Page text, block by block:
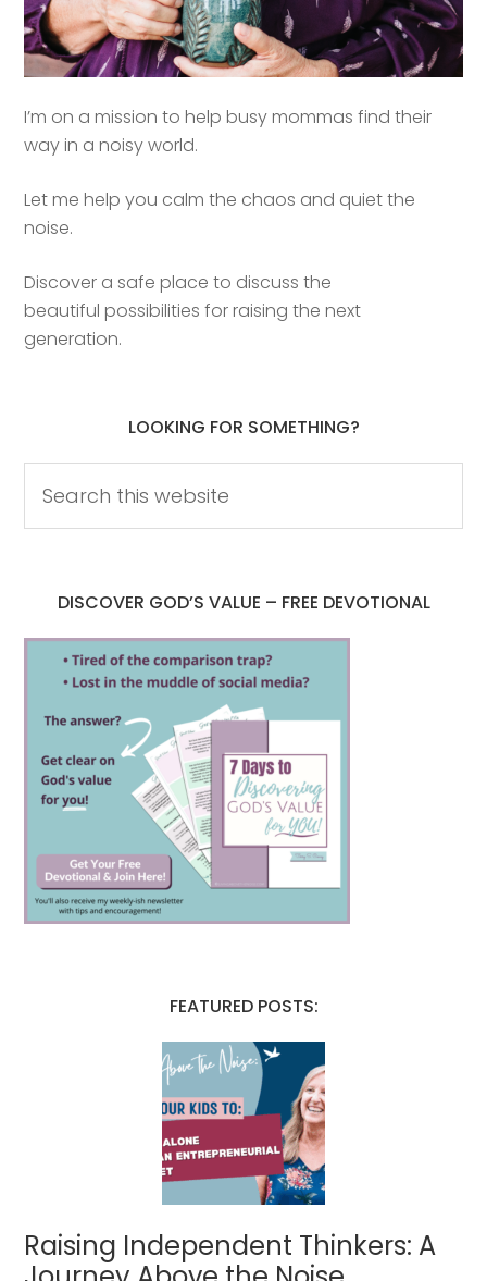
I’m on a mission to help busy mommas find their
way in a noisy world.
Let me help you calm the chaos and quiet the
noise.
Discover a safe place to discuss the
beautiful possibilities for raising the next
generation.
LOOKING FOR SOMETHING?
DISCOVER GOD’S VALUE – FREE DEVOTIONAL
FEATURED POSTS:
Raising Independent Thinkers: A